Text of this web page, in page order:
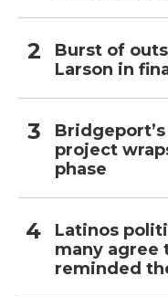
Burst of
Larson in
project
phase
Latinos
many agree
reminded